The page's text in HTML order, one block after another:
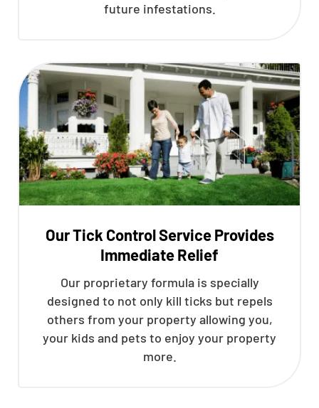
future infestations.
Our Tick Control Service Provides
Immediate Relief
Our proprietary formula is specially
designed to not only kill ticks but repels
others from your property allowing you,
your kids and pets to enjoy your property
more.